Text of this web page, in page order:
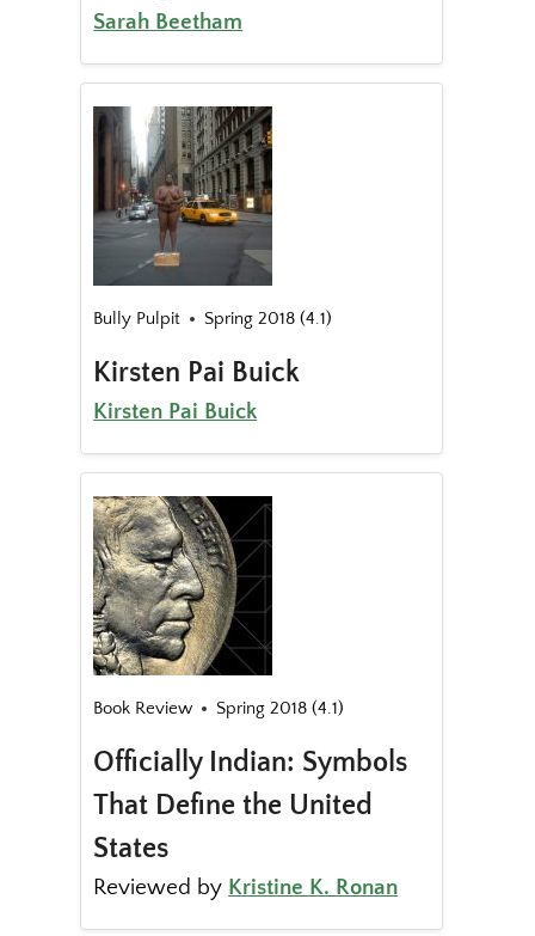
Sarah Beetham
Bully Pulpit Spring 2018 (4.1)
Kirsten Pai Buick
Kirsten Pai Buick
Book Review Spring 2018 (4.1)
Officially Indian: Symbols
That Define the United
States
Reviewed by Kristine K. Ronan